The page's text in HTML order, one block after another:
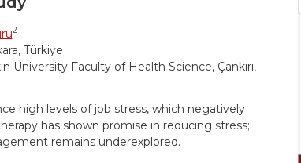
2
Türkiye
University Faculty of Health Science, Çankırı,
high levels of job stress, which negatively
has shown promise in reducing stress;
remains underexplored.